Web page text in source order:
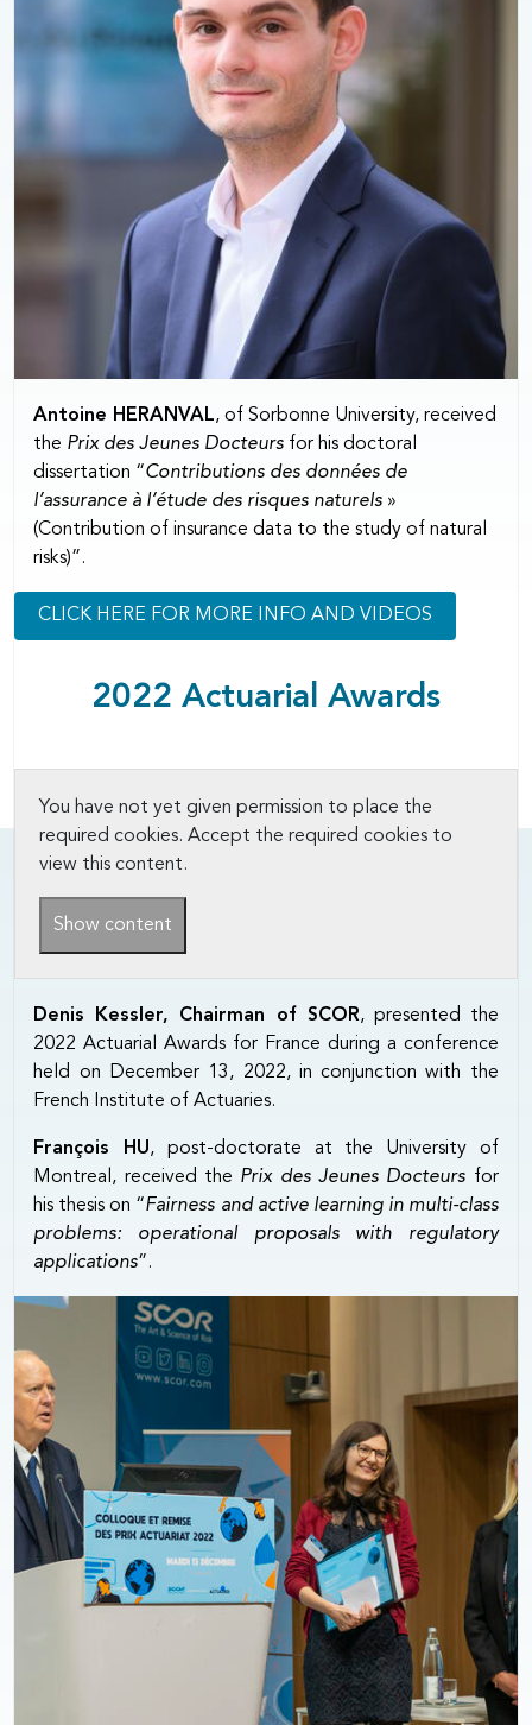
Antoine HERANVAL, of Sorbonne University, received
the Prix des Jeunes Docteurs for his doctoral
dissertation “Contributions des données de
l’assurance à l’étude des risques naturels »
(Contribution of insurance data to the study of natural
risks)”.
CLICK HERE FOR MORE INFO AND VIDEOS
2022 Actuarial Awards
You have not yet given permission to place the
required cookies. Accept the required cookies to
view this content.
Show content
Denis Kessler, Chairman of SCOR, presented the
2022 Actuarial Awards for France during a conference
held on December 13, 2022, in conjunction with the
French Institute of Actuaries.
François HU, post-doctorate at the University of
Montreal, received the Prix des Jeunes Docteurs for
his thesis on “Fairness and active learning in multi-class
problems: operational proposals with regulatory
applications”.